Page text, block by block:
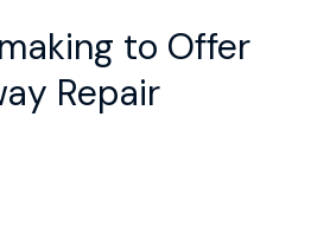
to Offer
Repair